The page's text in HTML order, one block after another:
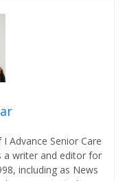
Advance Senior Care
a writer and editor for
including as News